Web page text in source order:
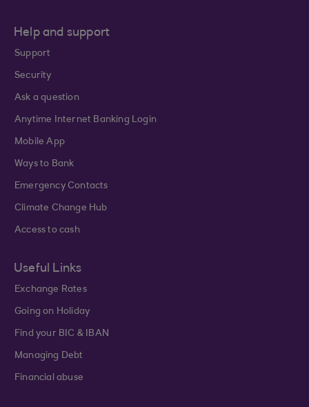
Help and support
Support
Security
Ask a question
Anytime Internet Banking Login
Mobile App
Ways to Bank
Emergency Contacts
Climate Change Hub
Access to cash
Useful Links
Exchange Rates
Going on Holiday
Find your BIC & IBAN
Managing Debt
Financial abuse